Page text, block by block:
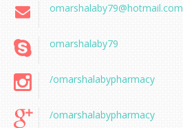
omarshalaby79@hotmail.com
omarshalaby79
/omarshalabypharmacy
/omarshalabypharmacy